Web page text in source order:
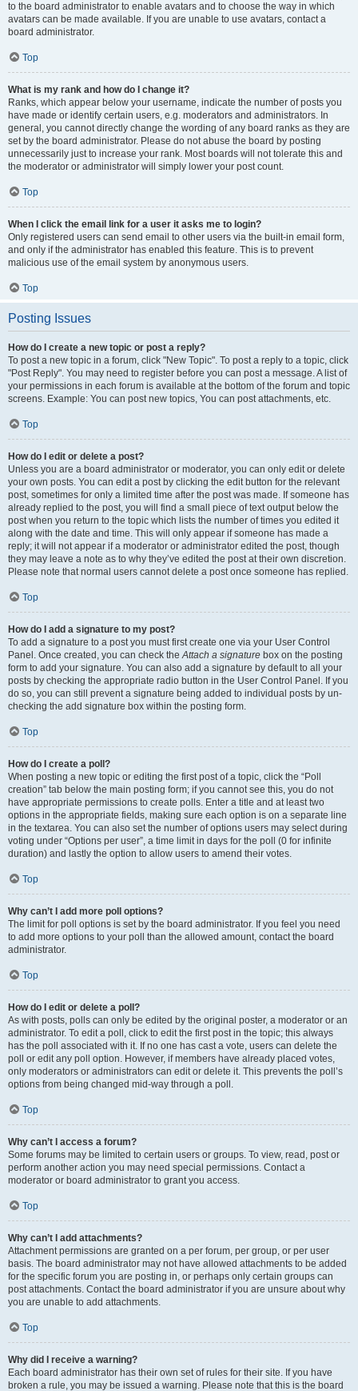
to the board administrator to enable avatars and to choose the way in which
avatars can be made available. If you are unable to use avatars, contact a
board administrator.
Top
What is my rank and how do I change it?
Ranks, which appear below your username, indicate the number of posts you
have made or identify certain users, e.g. moderators and administrators. In
general, you cannot directly change the wording of any board ranks as they are
set by the board administrator. Please do not abuse the board by posting
unnecessarily just to increase your rank. Most boards will not tolerate this and
the moderator or administrator will simply lower your post count.
Top
When I click the email link for a user it asks me to login?
Only registered users can send email to other users via the built-in email form,
and only if the administrator has enabled this feature. This is to prevent
malicious use of the email system by anonymous users.
Top
Posting Issues
How do I create a new topic or post a reply?
To post a new topic in a forum, click "New Topic". To post a reply to a topic, click
"Post Reply". You may need to register before you can post a message. A list of
your permissions in each forum is available at the bottom of the forum and topic
screens. Example: You can post new topics, You can post attachments, etc.
Top
How do I edit or delete a post?
Unless you are a board administrator or moderator, you can only edit or delete
your own posts. You can edit a post by clicking the edit button for the relevant
post, sometimes for only a limited time after the post was made. If someone has
already replied to the post, you will find a small piece of text output below the
post when you return to the topic which lists the number of times you edited it
along with the date and time. This will only appear if someone has made a
reply; it will not appear if a moderator or administrator edited the post, though
they may leave a note as to why they’ve edited the post at their own discretion.
Please note that normal users cannot delete a post once someone has replied.
Top
How do I add a signature to my post?
To add a signature to a post you must first create one via your User Control
Panel. Once created, you can check theAttach a signature box on the posting
form to add your signature. You can also add a signature by default to all your
posts by checking the appropriate radio button in the User Control Panel. If you
do so, you can still prevent a signature being added to individual posts by un-
checking the add signature box within the posting form.
Top
How do I create a poll?
When posting a new topic or editing the first post of a topic, click the “Poll
creation” tab below the main posting form; if you cannot see this, you do not
have appropriate permissions to create polls. Enter a title and at least two
options in the appropriate fields, making sure each option is on a separate line
in the textarea. You can also set the number of options users may select during
voting under “Options per user”, a time limit in days for the poll (0 for infinite
duration) and lastly the option to allow users to amend their votes.
Top
Why can’t I add more poll options?
The limit for poll options is set by the board administrator. If you feel you need
to add more options to your poll than the allowed amount, contact the board
administrator.
Top
How do I edit or delete a poll?
As with posts, polls can only be edited by the original poster, a moderator or an
administrator. To edit a poll, click to edit the first post in the topic; this always
has the poll associated with it. If no one has cast a vote, users can delete the
poll or edit any poll option. However, if members have already placed votes,
only moderators or administrators can edit or delete it. This prevents the poll’s
options from being changed mid-way through a poll.
Top
Why can’t I access a forum?
Some forums may be limited to certain users or groups. To view, read, post or
perform another action you may need special permissions. Contact a
moderator or board administrator to grant you access.
Top
Why can’t I add attachments?
Attachment permissions are granted on a per forum, per group, or per user
basis. The board administrator may not have allowed attachments to be added
for the specific forum you are posting in, or perhaps only certain groups can
post attachments. Contact the board administrator if you are unsure about why
you are unable to add attachments.
Top
Why did I receive a warning?
Each board administrator has their own set of rules for their site. If you have
broken a rule, you may be issued a warning. Please note that this is the board